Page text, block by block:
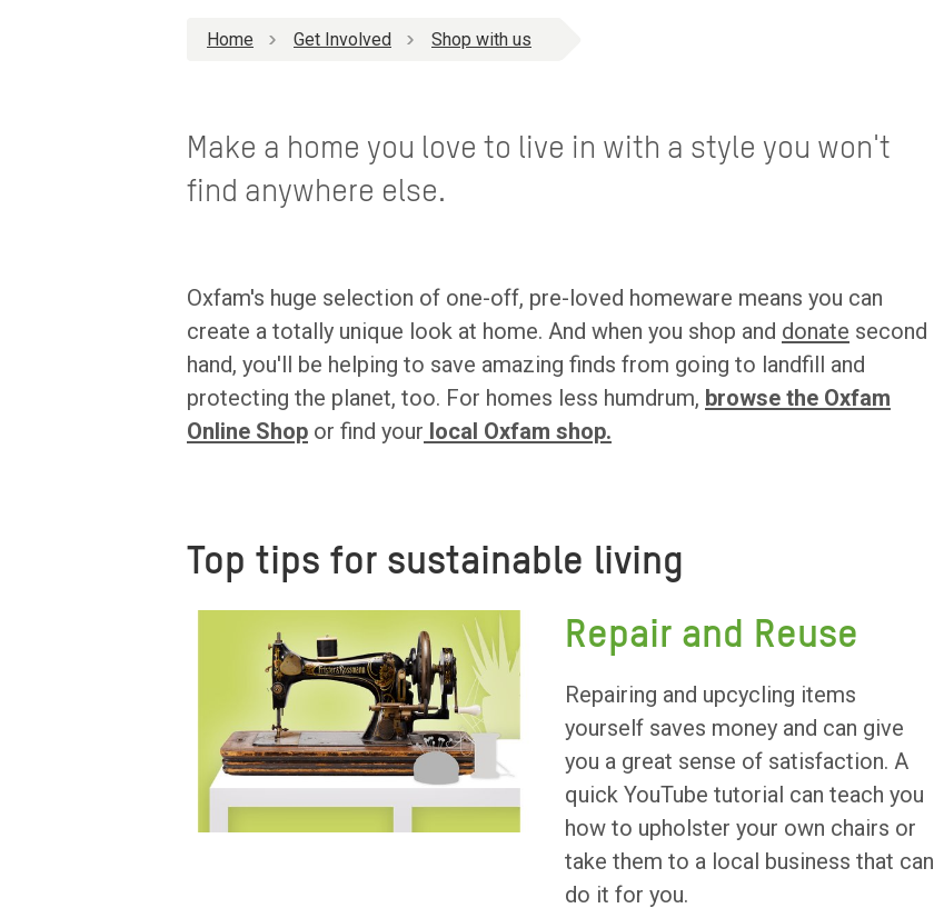
Home Get Involved Shop with us
Make a home you love to live in with a style you won't
find anywhere else.
Oxfam's huge selection of one-off, pre-loved homeware means you can
create a totally unique look at home. And when you shop and donate second
hand, you'll be helping to save amazing finds from going to landfill and
protecting the planet, too. For homes less humdrum, browse the Oxfam
Online Shop or find your local Oxfam shop.
Top tips for sustainable living
Repair and Reuse
Repairing and upcycling items
yourself saves money and can give
you a great sense of satisfaction. A
quick YouTube tutorial can teach you
how to upholster your own chairs or
take them to a local business that can
do it for you.